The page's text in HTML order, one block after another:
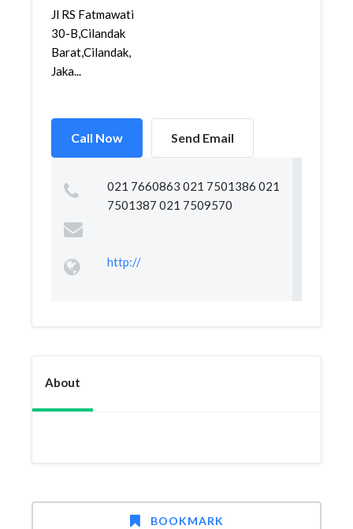
Jl RS Fatmawati
30-B,Cilandak
Barat,Cilandak,
Jaka...
Call Now Send Email
021 7660863 021 7501386 021
7501387 021 7509570
http://
About
BOOKMARK